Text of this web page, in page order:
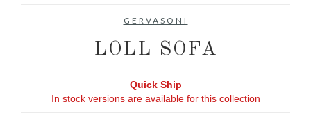
GERVASONI
LOLL SOFA
Quick Ship
In stock versions are available for this collection